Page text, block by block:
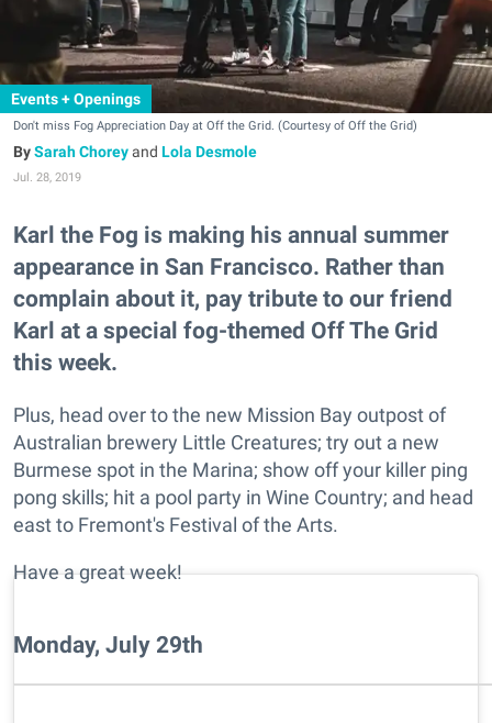
Events + Openings
Don't miss Fog Appreciation Day at Off the Grid. (Courtesy of Off the Grid)
Sarah Choreyand Lola Desmole
Jul. 28, 2019
Karl the Fog is making his annual summer
appearance in San Francisco. Rather than
complain about it, pay tribute to our friend
Karl at a special fog-themed Off The Grid
this week.
Plus, head over to the new Mission Bay outpost of
Australian brewery Little Creatures; try out a new
Burmese spot in the Marina; show off your killer ping
pong skills; hit a pool party in Wine Country; and head
east to Fremont's Festival of the Arts.
Have a great week!
Monday, July 29th